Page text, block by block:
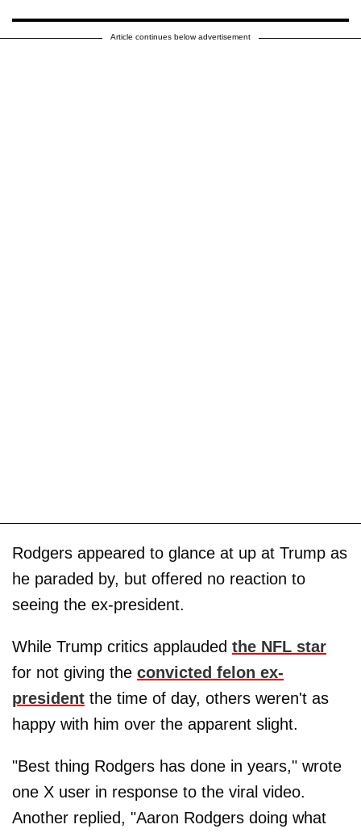
Article continues below advertisement
Rodgers appeared to glance at up at Trump as
he paraded by, but offered no reaction to
seeing the ex-president.
While Trump critics applauded the NFL star
for not giving the convicted felon ex-
president the time of day, others weren't as
happy with him over the apparent slight.
"Best thing Rodgers has done in years," wrote
one X user in response to the viral video.
Another replied, "Aaron Rodgers doing what